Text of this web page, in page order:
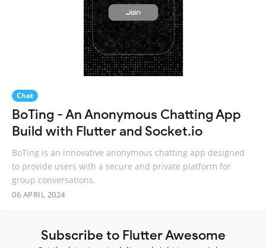
Chat
BoTing - An Anonymous Chatting App
Build with Flutter and Socket.io
BoTing is an innovative anonymous chatting app designed
to provide users with a secure and private platform for
group conversations.
06 APRIL 2024
Subscribe to Flutter Awesome